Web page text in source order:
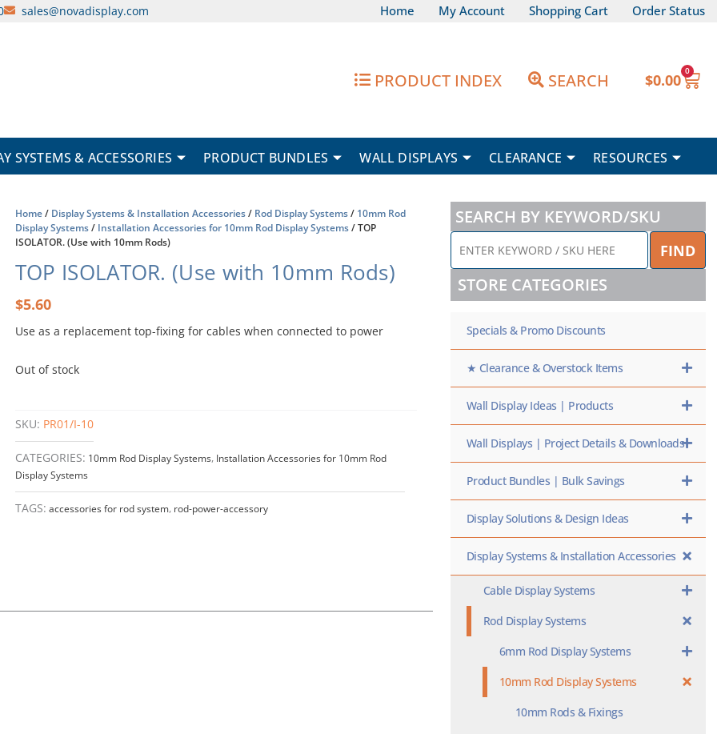
sales@novadisplay.com Home My Account Shopping Cart Order Status
PRODUCT INDEX SEARCH $0.00 0
SYSTEMS & ACCESSORIES PRODUCT BUNDLES WALL DISPLAYS CLEARANCE RESOURCES
Home/ Display Systems & Installation Accessories/ Rod Display Systems/ 10mm Rod
Display Systems/ Installation Accessories for 10mm Rod Display Systems/ TOP
ISOLATOR. (Use with 10mm Rods)
TOP ISOLATOR. (Use with 10mm Rods)
$5.60
Use as a replacement top-fixing for cables when connected to power
Out of stock
SKU: PR01/I-10
CATEGORIES: 10mm Rod Display Systems, Installation Accessories for 10mm Rod
Display Systems
TAGS: accessories for rod system, rod-power-accessory
SEARCH BY KEYWORD/SKU
ENTER
KEYWORD
/
SKU
HERE
FIND
STORE CATEGORIES
Specials & Promo Discounts
★ Clearance & Overstock Items
Wall Display Ideas | Products
Wall Displays | Project Details & Downloads
Product Bundles | Bulk Savings
Display Solutions & Design Ideas
Display Systems & Installation Accessories
Cable Display Systems
Rod Display Systems
6mm Rod Display Systems
10mm Rod Display Systems
10mm Rods & Fixings